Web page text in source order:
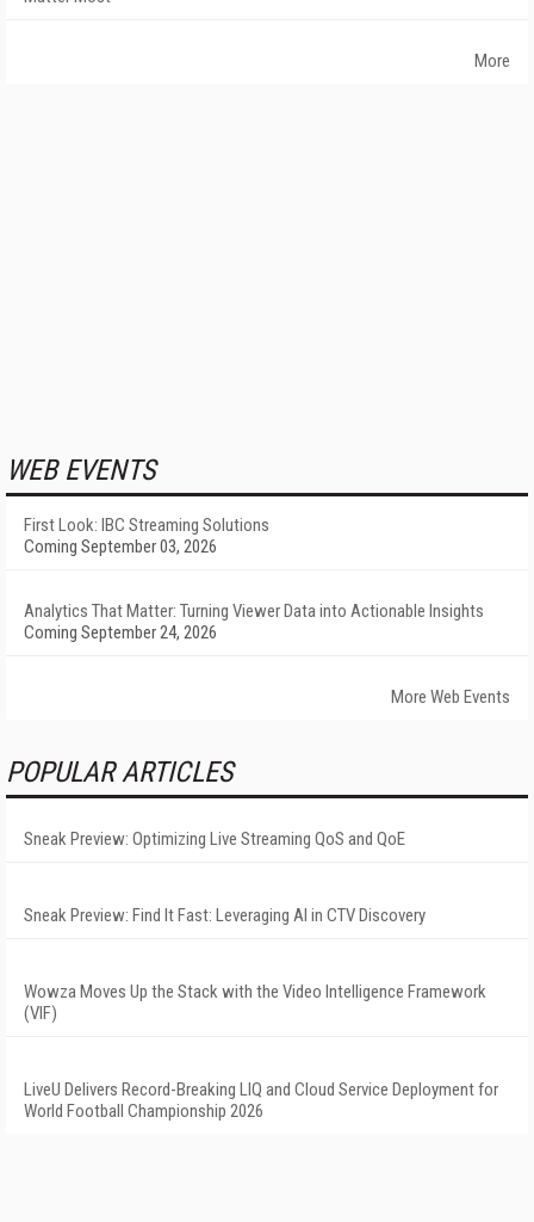
More
WEB EVENTS
First Look: IBC Streaming Solutions
Coming September 03, 2026
Analytics That Matter: Turning Viewer Data into Actionable Insights
Coming September 24, 2026
More Web Events
POPULAR ARTICLES
Sneak Preview: Optimizing Live Streaming QoS and QoE
Sneak Preview: Find It Fast: Leveraging AI in CTV Discovery
Wowza Moves Up the Stack with the Video Intelligence Framework
(VIF)
LiveU Delivers Record-Breaking LIQ and Cloud Service Deployment for
World Football Championship 2026